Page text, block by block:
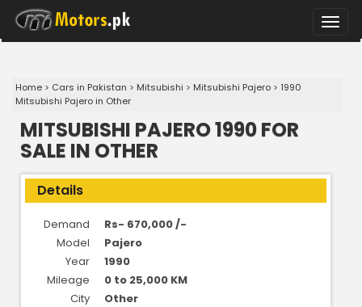
Toggle
Home > Cars in Pakistan > Mitsubishi > Mitsubishi Pajero > 1990
Mitsubishi Pajero in Other
MITSUBISHI PAJERO 1990 FOR
SALE IN OTHER
Details
Demand
Rs- 670,000 /-
Model
Pajero
Year
1990
Mileage
0 to 25,000 KM
City
Other